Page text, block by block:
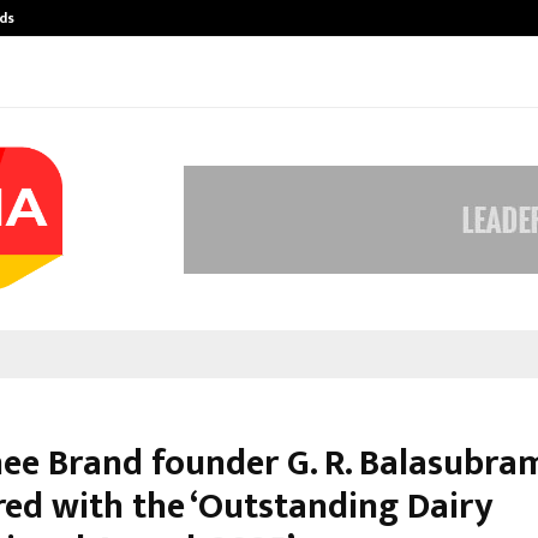
Brand founder G. R.
with the ‘Outstanding Dairy